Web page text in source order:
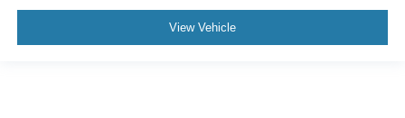
View Vehicle